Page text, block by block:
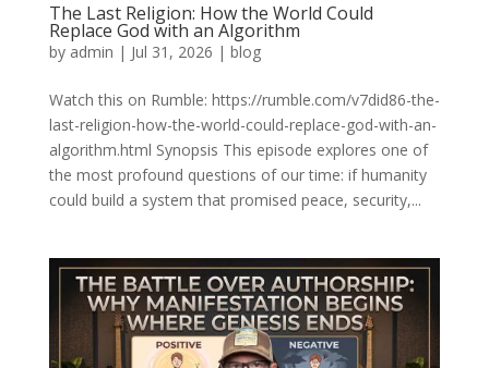
The Last Religion: How the World Could
Replace God with an Algorithm
by admin | Jul 31, 2026 | blog
Watch this on Rumble: https://rumble.com/v7did86-the-
last-religion-how-the-world-could-replace-god-with-an-
algorithm.html Synopsis This episode explores one of
the most profound questions of our time: if humanity
could build a system that promised peace, security,...